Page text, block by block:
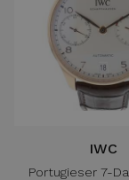
IWC
Portugieser 7-